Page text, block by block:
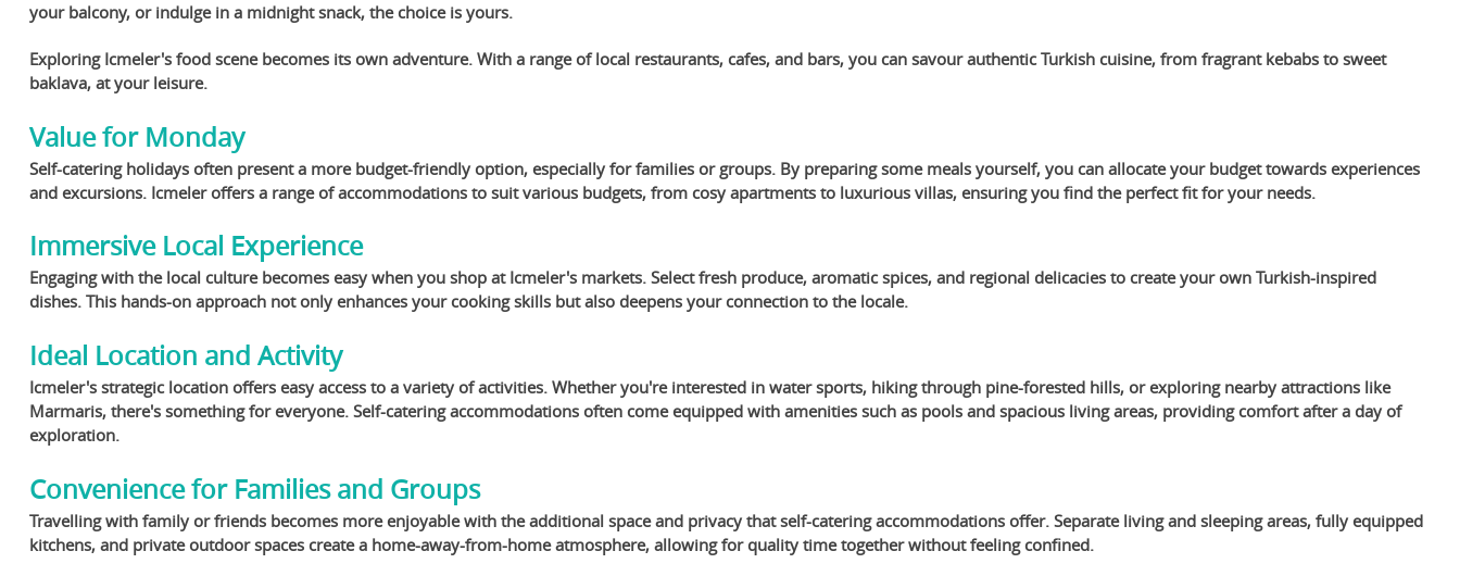
your balcony, or indulge in a midnight snack, the choice is yours.
Exploring Icmeler's food scene becomes its own adventure. With a range of local restaurants, cafes, and bars, you can savour authentic Turkish cuisine, from fragrant kebabs to sweet
baklava, at your leisure.
Value for Monday
Self-catering holidays often present a more budget-friendly option, especially for families or groups. By preparing some meals yourself, you can allocate your budget towards experiences
and excursions. Icmeler offers a range of accommodations to suit various budgets, from cosy apartments to luxurious villas, ensuring you find the perfect fit for your needs.
Immersive Local Experience
Engaging with the local culture becomes easy when you shop at Icmeler's markets. Select fresh produce, aromatic spices, and regional delicacies to create your own Turkish-inspired
dishes. This hands-on approach not only enhances your cooking skills but also deepens your connection to the locale.
Ideal Location and Activity
Icmeler's strategic location offers easy access to a variety of activities. Whether you're interested in water sports, hiking through pine-forested hills, or exploring nearby attractions like
Marmaris, there's something for everyone. Self-catering accommodations often come equipped with amenities such as pools and spacious living areas, providing comfort after a day of
exploration.
Convenience for Families and Groups
Travelling with family or friends becomes more enjoyable with the additional space and privacy that self-catering accommodations offer. Separate living and sleeping areas, fully equipped
kitchens, and private outdoor spaces create a home-away-from-home atmosphere, allowing for quality time together without feeling confined.